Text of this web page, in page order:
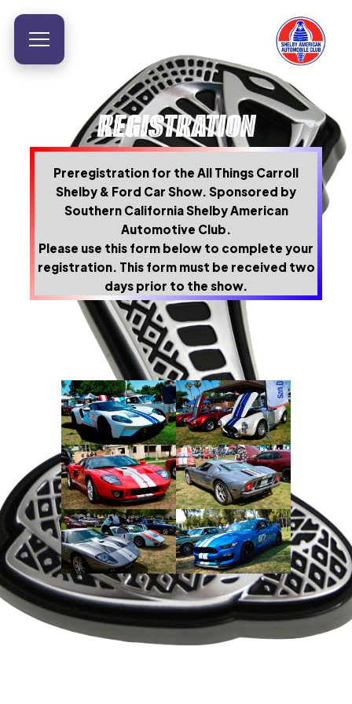
REGISTRATION
Preregistration for the All Things Carroll
Shelby & Ford Car Show. Sponsored by
Southern California Shelby American
Automotive Club.
Please use this form below to complete your
registration. This form must be received two
days prior to the show.